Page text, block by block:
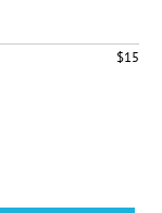
$15